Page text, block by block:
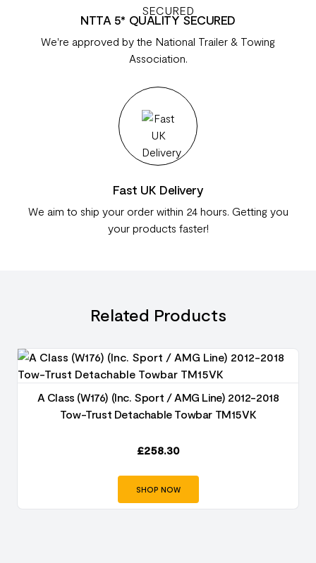
NTTA 5* QUALITY SECURED
We're approved by the National Trailer & Towing
Association.
Fast UK Delivery
We aim to ship your order within 24 hours. Getting you
your products faster!
Related Products
A Class (W176) (Inc. Sport / AMG Line) 2012-2018
Tow-Trust Detachable Towbar TM15VK
£258.30
SHOP NOW